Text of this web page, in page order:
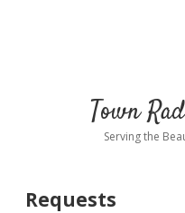
Town
Serving the
Requests